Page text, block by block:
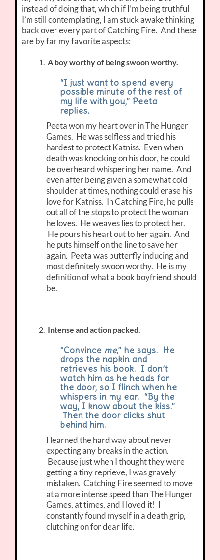
instead of doing that, which if I’m being truthful
I’m still contemplating, I am stuck awake thinking
back over every part of Catching Fire. And these
are by far my favorite aspects:
A boy worthy of being swoon worthy.
“I just want to spend every
possible minute of the rest of
my life with you,” Peeta
replies.
Peeta won my heart over in The Hunger
Games. He was selfless and tried his
hardest to protect Katniss. Even when
death was knocking on his door, he could
be overheard whispering her name. And
even after being given a somewhat cold
shoulder at times, nothing could erase his
love for Katniss. In Catching Fire, he pulls
out all of the stops to protect the woman
he loves. He weaves lies to protect her.
He pours his heart out to her again. And
he puts himself on the line to save her
again. Peeta was butterfly inducing and
most definitely swoon worthy. He is my
definition of what a book boyfriend should
be.
Intense and action packed.
“Convince me,” he says. He
drops the napkin and
retrieves his book. I don’t
watch him as he heads for
the door, so I flinch when he
whispers in my ear. “By the
way, I know about the kiss.”
Then the door clicks shut
behind him.
I learned the hard way about never
expecting any breaks in the action.
Because just when I thought they were
getting a tiny reprieve, I was gravely
mistaken. Catching Fire seemed to move
at a more intense speed than The Hunger
Games, at times, and I loved it! I
constantly found myself in a death grip,
clutching on for dear life.